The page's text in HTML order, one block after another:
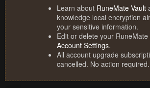
Learn about RuneMate Vault
knowledge local encryption
your sensitive information.
Edit or delete your
Account Settings.
All account upgrade
cancelled. No action required.